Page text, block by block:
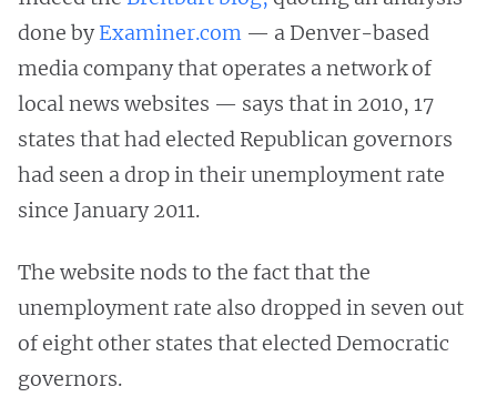
done byExaminer.com — a Denver-based
media company that operates a network of
local news websites — says that in 2010, 17
states that had elected Republican governors
had seen a drop in their unemployment rate
since January 2011.
The website nods to the fact that the
unemployment rate also dropped in seven out
of eight other states that elected Democratic
governors.